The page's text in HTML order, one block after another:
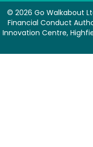
© 2026 Go Walkabout
Financial Conduct
Innovation Centre,